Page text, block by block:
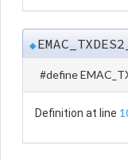
◆
#define
Definition at line